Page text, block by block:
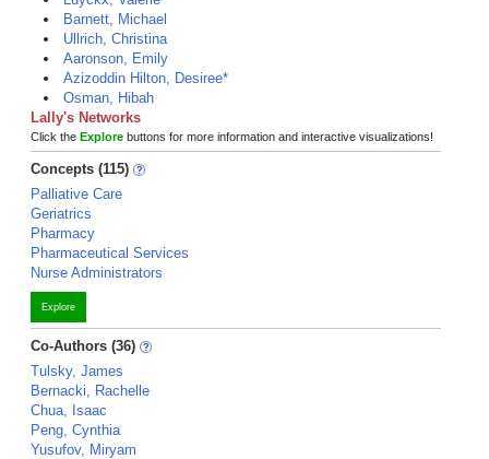
Barnett, Michael
Ullrich, Christina
Aaronson, Emily
Azizoddin Hilton, Desiree*
Osman, Hibah
Lally's Networks
Click the Explore buttons for more information and interactive visualizations!
Concepts (115)
Palliative Care
Geriatrics
Pharmacy
Pharmaceutical Services
Nurse Administrators
Explore
Co-Authors (36)
Tulsky, James
Bernacki, Rachelle
Chua, Isaac
Peng, Cynthia
Yusufov, Miryam